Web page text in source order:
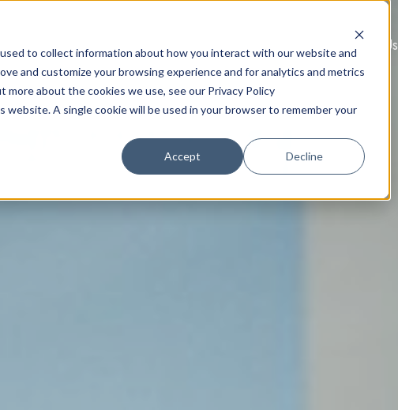
to collect information about how you interact with our website and
and customize your browsing experience and for analytics and metrics
about the cookies we use, see our Privacy Policy
A single cookie will be used in your browser to remember your
Accept Decline
Community Content About Us